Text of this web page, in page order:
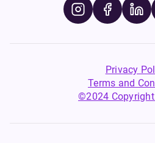
Privacy
Terms and
©2024